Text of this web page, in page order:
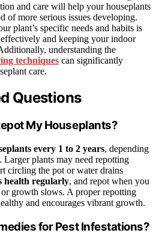
and care will help your houseplants
of more serious issues developing.
plant’s specific needs and habits is
and keeping your indoor
understanding the
techniques can significantly
care.
Questions
My Houseplants?
every 1 to 2 years, depending
plants may need repotting
circling the pot or water drains
health regularly, and repot when you
growth slows. A proper repotting
and encourages vibrant growth.
for Pest Infestations?